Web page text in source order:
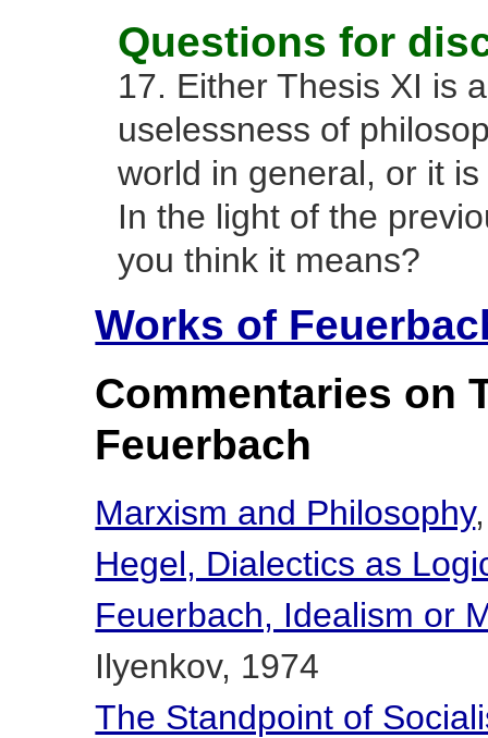
Questions for
17. Either Thesis XI is
uselessness of
world in general, or it
In the light of the
you think it means?
Works of
Commentaries on
Feuerbach
Marxism and Philosophy
Hegel, Dialectics as
Feuerbach, Idealism or
Ilyenkov, 1974
The Standpoint of